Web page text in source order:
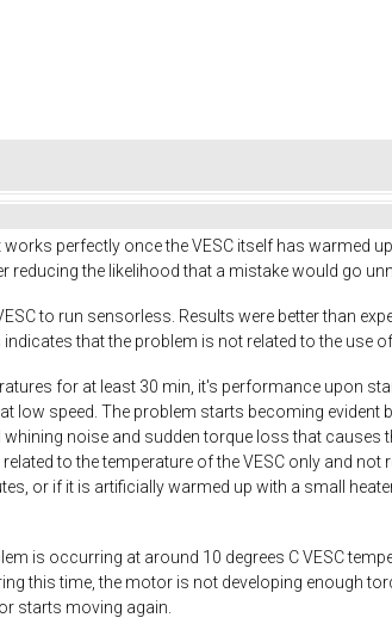
works perfectly once the VESC itself has
reducing the likelihood that a mistake would go
to run sensorless. Results were better than
that the problem is not related to the use
for at least 30 min, it's performance upon
speed. The problem starts becoming evident
noise and sudden torque loss that causes
to the temperature of the VESC only and
or if it is artificially warmed up with a small
is occurring at around 10 degrees C VESC
this time, the motor is not developing enough
starts moving again.